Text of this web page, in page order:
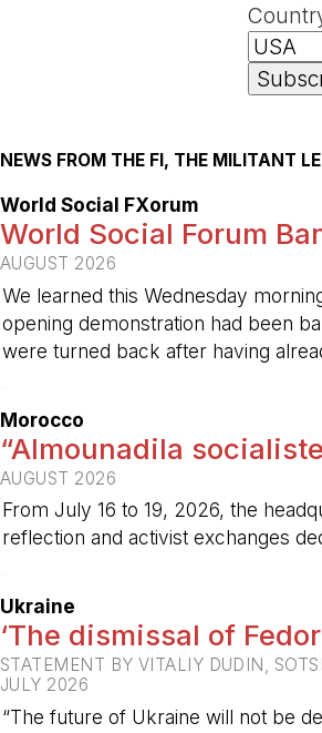
NEWS FROM THE FI, THE MILITANT
World Social FXorum
World Social Forum
AUGUST 2026
We learned this Wednesday
opening demonstration had been
were turned back after having
Morocco
“Almounadila
AUGUST 2026
From July 16 to 19, 2026, the
reflection and activist exchanges
Ukraine
‘The dismissal of
STATEMENT BY VITALIY DUDIN,
JULY 2026
“The future of Ukraine will not be